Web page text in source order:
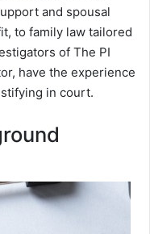
and spousal
to family law tailored
of The PI
have the experience
in court.